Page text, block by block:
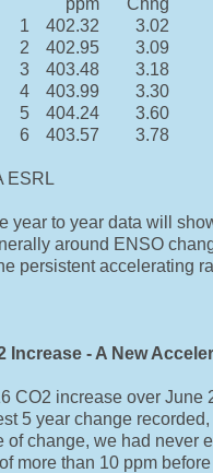
1 402.32
3.02
2 402.95
3.09
3 403.48
3.18
4 403.99
3.30
5 404.24
3.60
6 403.57 3.78
ESRL
year to year data will
around ENSO
persistent accelerating
Increase - A New
CO2 increase over June
5 year change
of change, we had never
more than 10 ppm